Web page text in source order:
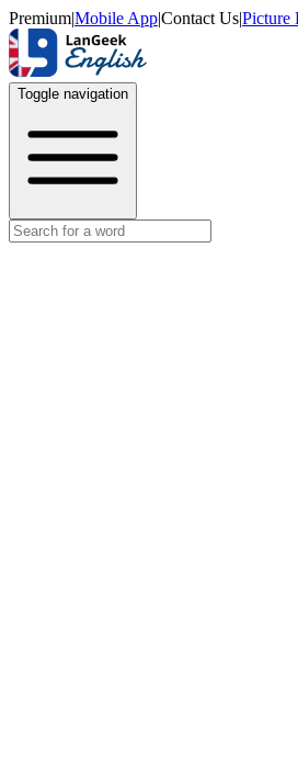
Premium|Mobile App|Contact Us|Picture
Toggle navigation